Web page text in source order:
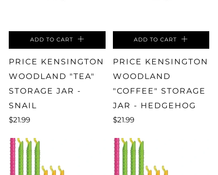
ADD TO CART
PRICE KENSINGTON
WOODLAND "TEA"
STORAGE JAR -
SNAIL
$21.99
ADD TO CART
PRICE KENSINGTON
WOODLAND
"COFFEE" STORAGE
JAR - HEDGEHOG
$21.99